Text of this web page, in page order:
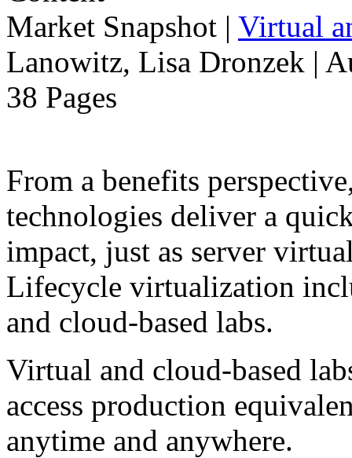
Market Snapshot | Virtual
Lanowitz, Lisa Dronzek |
38 Pages
From a benefits
technologies deliver a
impact, just as server
Lifecycle virtualization
and cloud-based labs.
Virtual and cloud-based
access production
anytime and anywhere.